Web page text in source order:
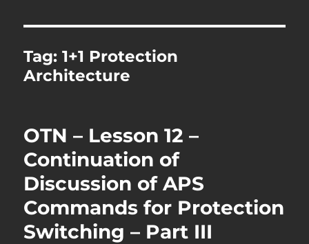
Tag:1+1 Protection
Architecture
OTN – Lesson 12 –
Continuation of
Discussion of APS
Commands for Protection
Switching – Part III